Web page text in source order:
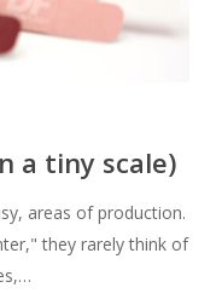
a tiny scale)
areas of production.
they rarely think of